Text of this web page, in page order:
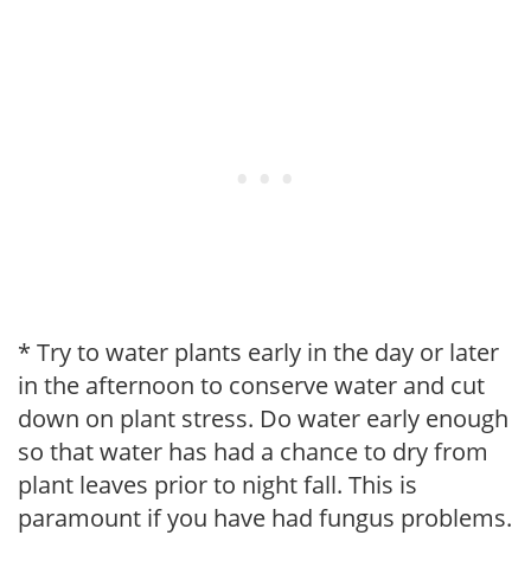
* Try to water plants early in the day or later
in the afternoon to conserve water and cut
down on plant stress. Do water early enough
so that water has had a chance to dry from
plant leaves prior to night fall. This is
paramount if you have had fungus problems.